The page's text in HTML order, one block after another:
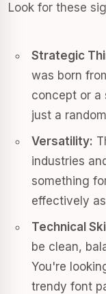
Look for these
Strategic
was born
concept or a
just a
Versatility:
industries
something
effectively
Technical
be clean,
You're
trendy font